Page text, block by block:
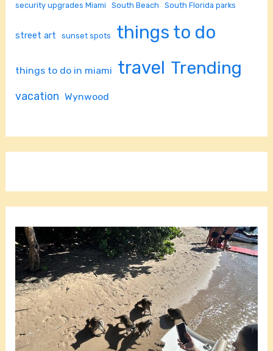
security upgrades Miami South Beach South Florida parks
street art sunset spots things to do
things to do in miami travel Trending
vacation Wynwood